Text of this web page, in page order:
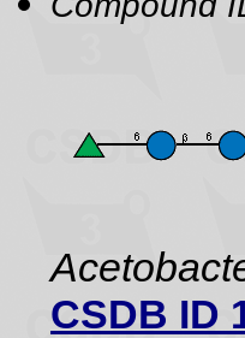
CSDB ID